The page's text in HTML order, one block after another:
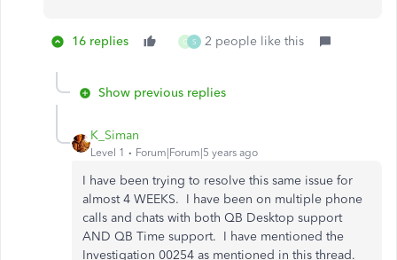
16 replies G S 2 people like this
Show previous replies
K_Siman
Level 1 Forum|Forum|5 years ago
I have been trying to resolve this same issue for
almost 4 WEEKS. I have been on multiple phone
calls and chats with both QB Desktop support
AND QB Time support. I have mentioned the
Investigation 00254 as mentioned in this thread.